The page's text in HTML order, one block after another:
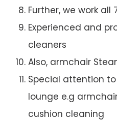
Further, we work all
Experienced and
cleaners
Also, armchair
Special attention
lounge e.g
cushion cleaning